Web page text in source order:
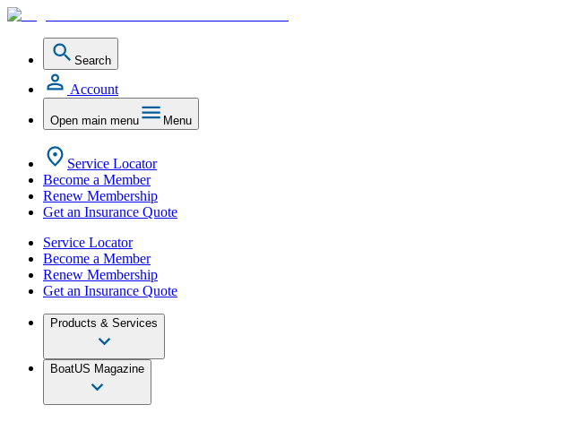
Search
Account
Open main menu Menu
Service Locator
Become a Member
Renew Membership
Get an Insurance Quote
Service Locator
Become a Member
Renew Membership
Get an Insurance Quote
Products & Services
BoatUS Magazine